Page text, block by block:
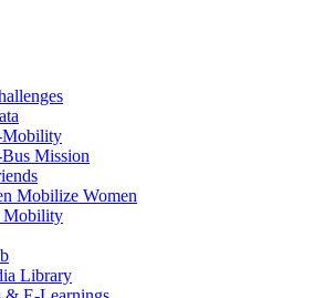
Mission
Mobilize Women
Mobility
Library